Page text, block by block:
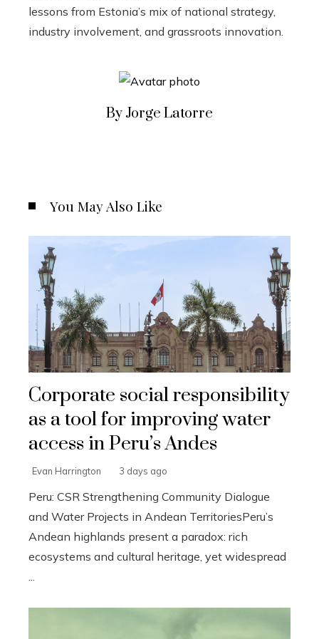
lessons from Estonia’s mix of national strategy,
industry involvement, and grassroots innovation.
By Jorge Latorre
You May Also Like
Corporate social responsibility
as a tool for improving water
access in Peru’s Andes
Evan Harrington 3 days ago
Peru: CSR Strengthening Community Dialogue
and Water Projects in Andean TerritoriesPeru’s
Andean highlands present a paradox: rich
ecosystems and cultural heritage, yet widespread
...